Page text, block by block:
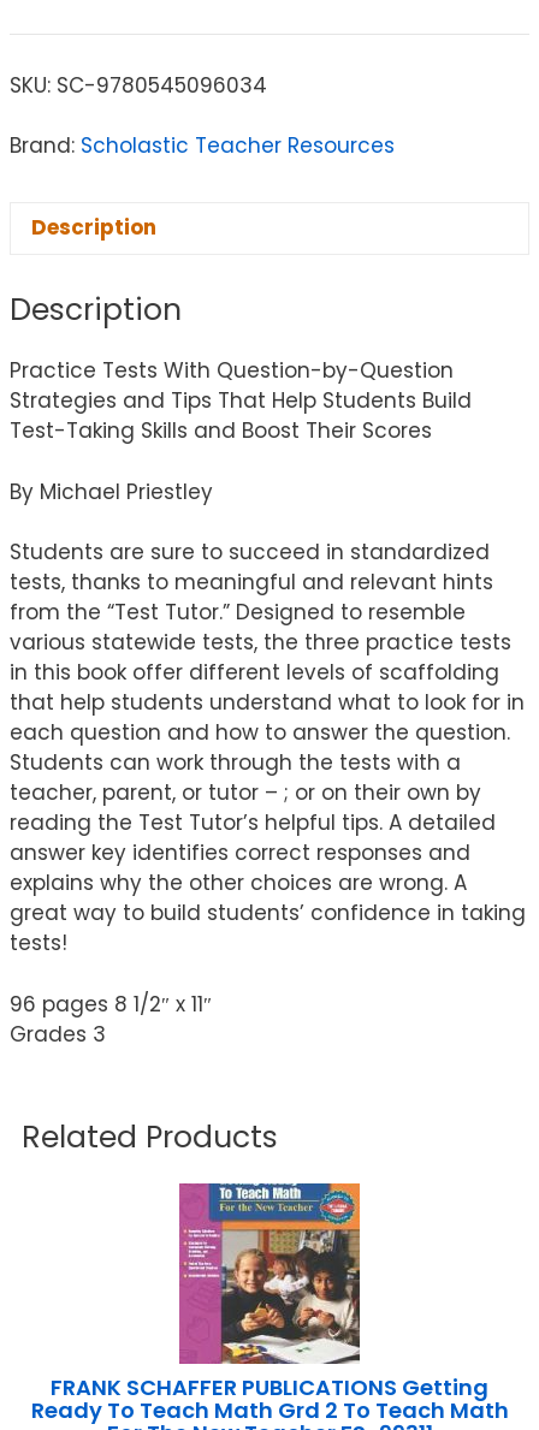
SKU: SC-9780545096034
Brand: Scholastic Teacher Resources
Description
Description
Practice Tests With Question-by-Question
Strategies and Tips That Help Students Build
Test-Taking Skills and Boost Their Scores
By Michael Priestley
Students are sure to succeed in standardized
tests, thanks to meaningful and relevant hints
from the “Test Tutor.” Designed to resemble
various statewide tests, the three practice tests
in this book offer different levels of scaffolding
that help students understand what to look for in
each question and how to answer the question.
Students can work through the tests with a
teacher, parent, or tutor – ; or on their own by
reading the Test Tutor’s helpful tips. A detailed
answer key identifies correct responses and
explains why the other choices are wrong. A
great way to build students’ confidence in taking
tests!
96 pages 8 1/2″ x 11″
Grades 3
Related Products
FRANK SCHAFFER PUBLICATIONS Getting
Ready To Teach Math Grd 2 To Teach Math